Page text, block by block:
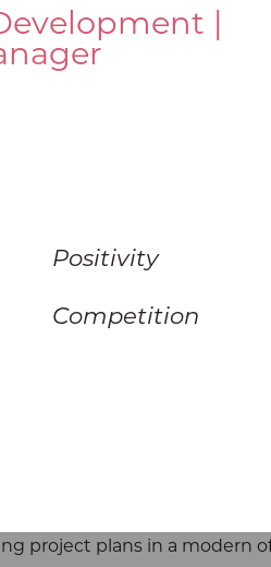
|
Positivity
Competition